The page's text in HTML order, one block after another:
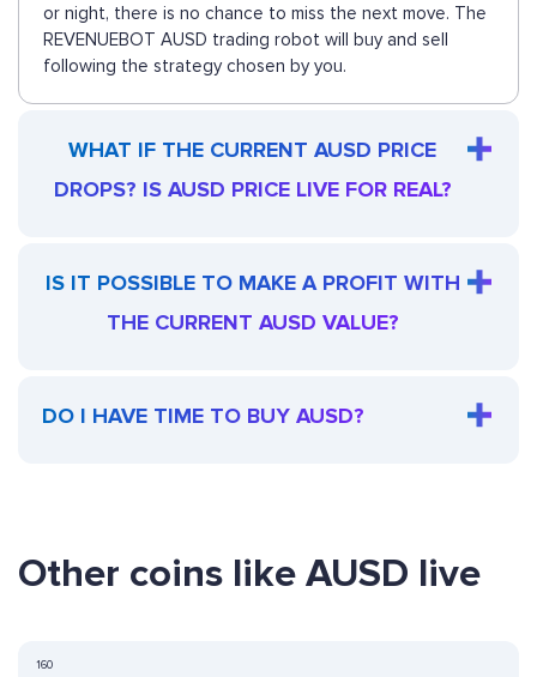
or night, there is no chance to miss the next move. The
REVENUEBOT AUSD trading robot will buy and sell
following the strategy chosen by you.
WHAT IF THE CURRENT AUSD PRICE
DROPS? IS AUSD PRICE LIVE FOR REAL?
IS IT POSSIBLE TO MAKE A PROFIT WITH
THE CURRENT AUSD VALUE?
DO I HAVE TIME TO BUY AUSD?
Other coins like AUSD live
160